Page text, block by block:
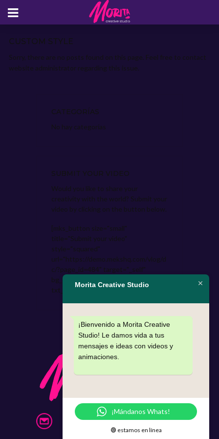
CUSTOM STYLE
Sorry, there are no posts found on this page. Feel free to contact
website administrator regarding this issue.
CATEGORÍAS
No hay categorías
SUBMIT YOUR VIDEO
Would you like to share your
creativity with the world? Submit your
video by clicking on the button below.
[mks_button size="small"
title="Submit your video"
style="squared"
url="https://demo.mekshq.com/vlog/d
c/?page_id=484" target="_self"
bg_color="#9b59b6"
txt_color="#FFFFFF"]
info@morita.mx
331 397 87 40
Morita Creative Studio
¡Bienvenido a Morita Creative
Studio! Le damos vida a tus
mensajes e ideas con videos y
animaciones.
¡Mándanos Whats!
🟢 estamos en línea